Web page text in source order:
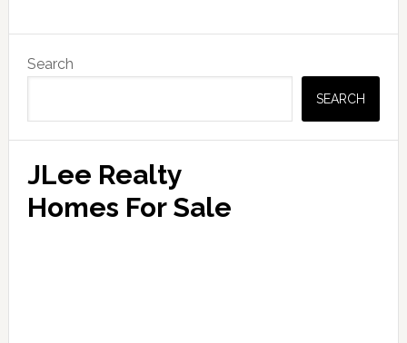
Sidebar
Search
SEARCH
JLee Realty
Homes For Sale